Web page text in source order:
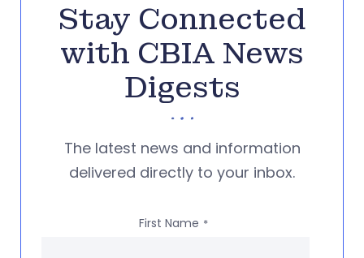
Stay Connected
with CBIA News
Digests
The latest news and information
delivered directly to your inbox.
First Name *